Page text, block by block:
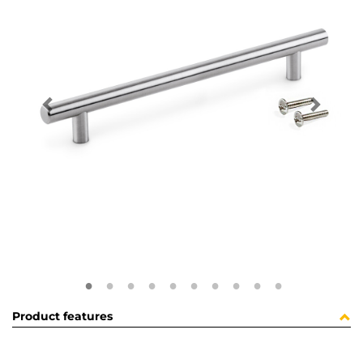
Product features